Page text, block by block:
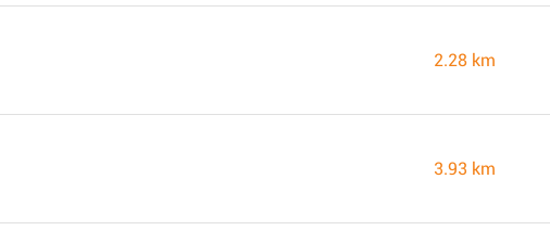
2.28 km
3.93 km